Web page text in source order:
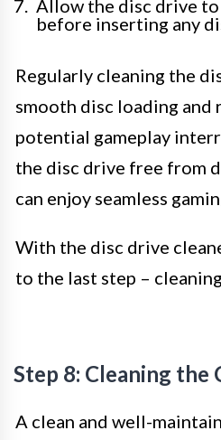
Allow the disc drive
before inserting any
Regularly cleaning the
smooth disc loading and
potential gameplay
the disc drive free from
can enjoy seamless
With the disc drive
to the last step –
Step 8: Cleaning
A clean and well-